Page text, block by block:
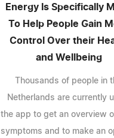
Energy Is Specifically
To Help People Gain
Control Over their
and Wellbeing
Thousands of people in
Netherlands are currently
the app to get an overview
symptoms and to make an